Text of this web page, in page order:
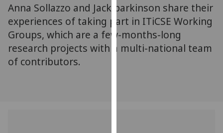
via
third
parties.
You
Anna Sollazzo and Jack parkinson share their
experiences of taking part in ITiCSE Working
Groups, which are a few-months-long
research projects with a multi-national team
of contributors.